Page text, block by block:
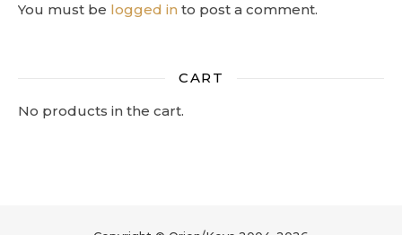
You must be logged in to post a comment.
CART
No products in the cart.